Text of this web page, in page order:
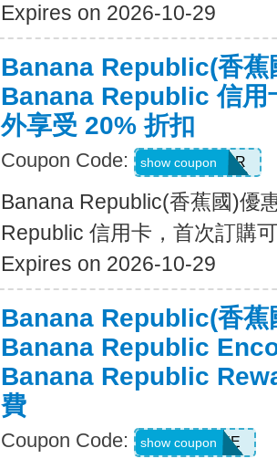
Expires on 2026-10-29
Banana Republic(香蕉
Banana Republic 信用
外享受 20% 折扣
Coupon Code: WELCOMEBR
show coupon
Banana Republic(香蕉國)優
Republic 信用卡，首次訂購
Expires on 2026-10-29
Banana Republic(香蕉
Banana Republic
Banana Republic
費
Coupon Code: LUXE
show coupon